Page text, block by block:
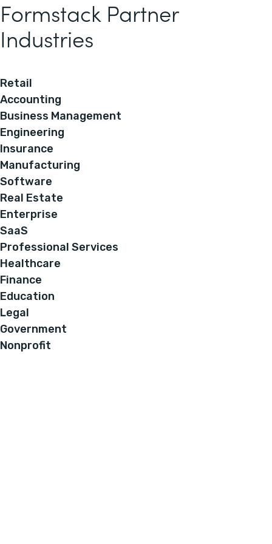
Formstack Partner
Industries
Retail
Accounting
Business Management
Engineering
Insurance
Manufacturing
Software
Real Estate
Enterprise
SaaS
Professional Services
Healthcare
Finance
Education
Legal
Government
Nonprofit